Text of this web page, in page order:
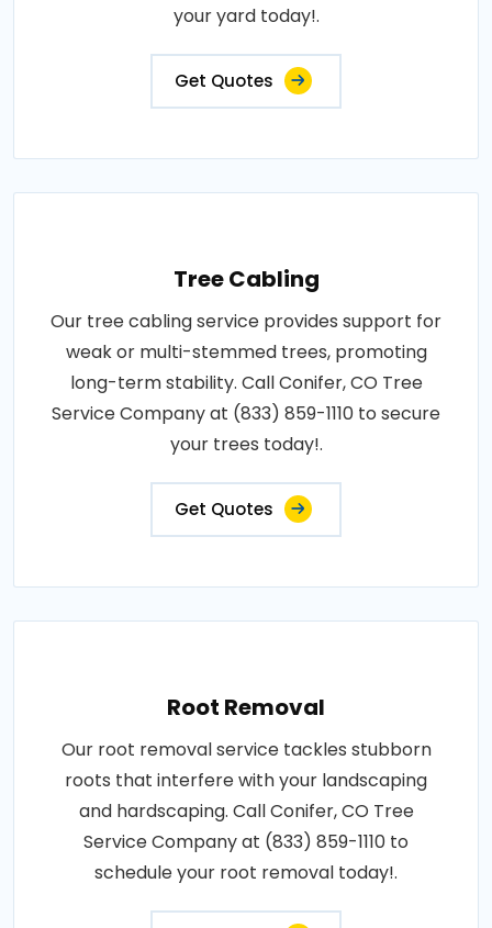
your yard today!.
Get Quotes
Tree Cabling
Our tree cabling service provides support for
weak or multi-stemmed trees, promoting
long-term stability. Call Conifer, CO Tree
Service Company at (833) 859-1110 to secure
your trees today!.
Get Quotes
Root Removal
Our root removal service tackles stubborn
roots that interfere with your landscaping
and hardscaping. Call Conifer, CO Tree
Service Company at (833) 859-1110 to
schedule your root removal today!.